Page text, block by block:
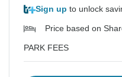
Sign up to unlock
Price based on
PARK FEES